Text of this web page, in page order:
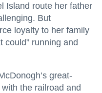
Island route her father
But
loyalty to her family
could” running and
great-
the railroad and